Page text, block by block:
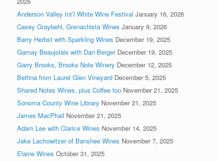
Anderson Valley Int’l White Wine Festival January 16, 2026
Casey Graybehl, Grenachista Wines January 9, 2026
Barry Herbst with Sparkling Wines December 19, 2025
Gamay Beaujolais with Dan Berger December 19, 2025
Garry Brooks, Brooks Note Winery December 12, 2025
Bettina from Laurel Glen Vineyard December 5, 2025
Shared Notes Wines, plus Coffee too November 21, 2025
Sonoma County Wine Library November 21, 2025
James MacPhail November 21, 2025
Adam Lee with Clarice Wines November 14, 2025
Jake Lachowitzer of Banshee Wines November 7, 2025
Elaine Wines October 31, 2025